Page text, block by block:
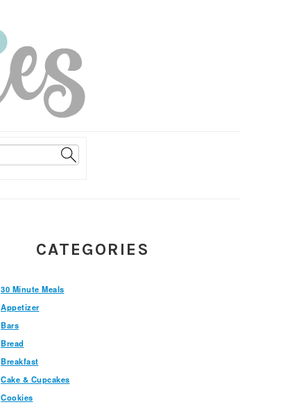
SIDEBAR
CATEGORIES
30 Minute Meals
Appetizer
Bars
Bread
Breakfast
Cake & Cupcakes
Cookies